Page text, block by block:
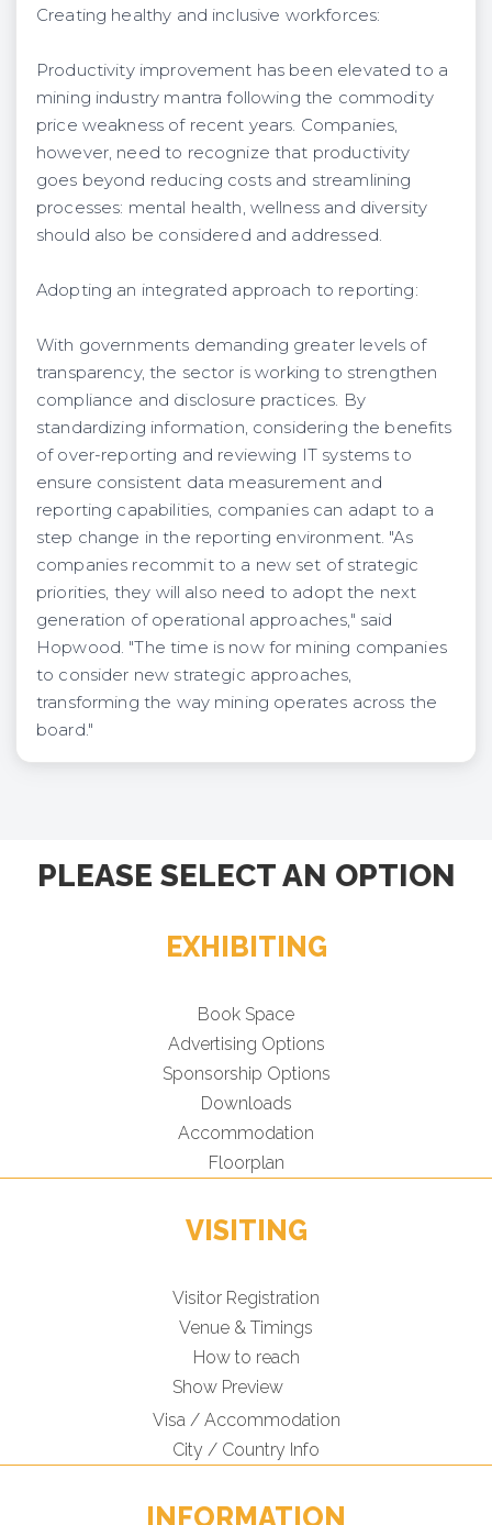
Creating healthy and inclusive workforces:
Productivity improvement has been elevated to a
mining industry mantra following the commodity
price weakness of recent years. Companies,
however, need to recognize that productivity
goes beyond reducing costs and streamlining
processes: mental health, wellness and diversity
should also be considered and addressed.
Adopting an integrated approach to reporting:
With governments demanding greater levels of
transparency, the sector is working to strengthen
compliance and disclosure practices. By
standardizing information, considering the benefits
of over-reporting and reviewing IT systems to
ensure consistent data measurement and
reporting capabilities, companies can adapt to a
step change in the reporting environment. "As
companies recommit to a new set of strategic
priorities, they will also need to adopt the next
generation of operational approaches," said
Hopwood. "The time is now for mining companies
to consider new strategic approaches,
transforming the way mining operates across the
board."
PLEASE SELECT AN OPTION
EXHIBITING
Book Space
Advertising Options
Sponsorship Options
Downloads
Accommodation
Floorplan
VISITING
Visitor Registration
Venue & Timings
How to reach
Show Preview
Visa / Accommodation
City / Country Info
INFORMATION